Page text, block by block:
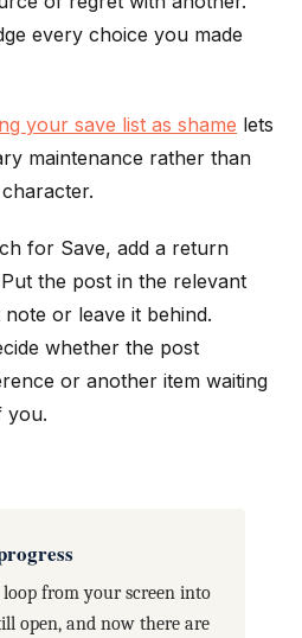
every choice you made
your save list as shame lets
maintenance rather than
for Save, add a return
the post in the relevant
or leave it behind.
whether the post
or another item waiting
you.